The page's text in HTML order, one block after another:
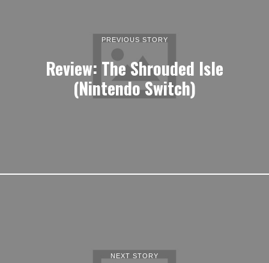
PREVIOUS STORY
Review: The Shrouded Isle
(Nintendo Switch)
NEXT STORY